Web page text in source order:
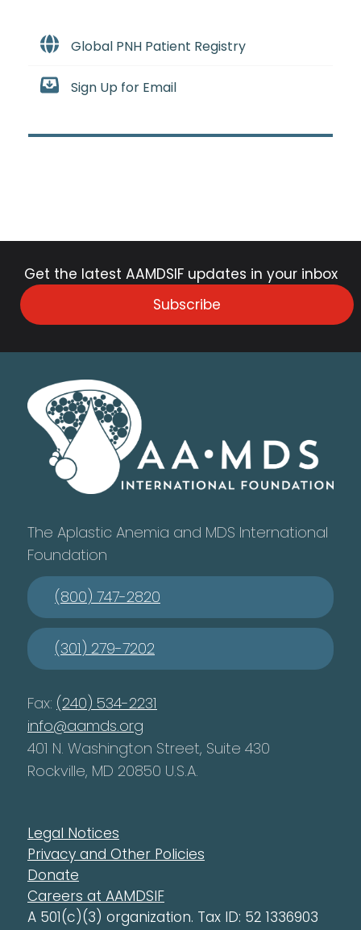
Global PNH Patient Registry
Sign Up for Email
Get the latest AAMDSIF updates in your inbox
Subscribe
The Aplastic Anemia and MDS International
Foundation
(800) 747-2820
(301) 279-7202
Fax: (240) 534-2231
info@aamds.org
401 N. Washington Street, Suite 430
Rockville, MD 20850 U.S.A.
Legal Notices
Privacy and Other Policies
Donate
Careers at AAMDSIF
A 501(c)(3) organization. Tax ID: 52 1336903